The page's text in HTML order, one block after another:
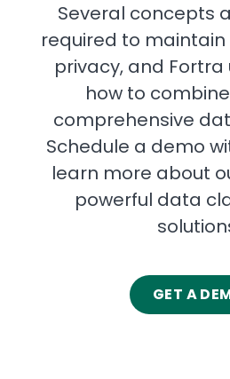
Several concepts
required to
privacy, and
how to
comprehensive
Schedule a demo
learn more about
powerful data
GET A